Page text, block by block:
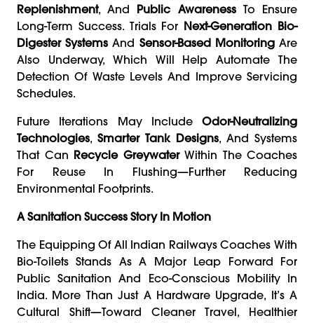
Replenishment, And Public AwarenessTo Ensure
Long-Term Success. Trials For Next-Generation Bio-
Digester Systems And Sensor-Based MonitoringAre
Also Underway, Which Will Help Automate The
Detection Of Waste Levels And Improve Servicing
Schedules.
Future Iterations May Include Odor-Neutralizing
Technologies, Smarter Tank Designs, And Systems
That Can Recycle GreywaterWithin The Coaches
For Reuse In Flushing—Further Reducing
Environmental Footprints.
A Sanitation Success Story In Motion
The Equipping Of All Indian Railways Coaches With
Bio-Toilets Stands As A Major Leap Forward For
Public Sanitation And Eco-Conscious Mobility In
India. More Than Just A Hardware Upgrade, It’s A
Cultural Shift—Toward Cleaner Travel, Healthier